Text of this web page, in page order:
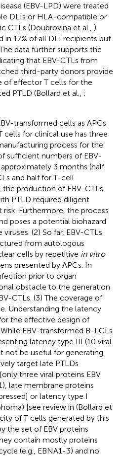
(EBV-LPD) were treated
DLIs or HLA-compatible or
CTLs (Doubrovina et al., ).
in 17% of all DLI recipients but
data further supports the
that EBV-CTLs from
third-party donors provide
of effector T cells for the
PTLD (Bollard et al., ;
transformed cells as APCs
cells for clinical use has three
process for the
sufficient numbers of EBV-
3 months (half
and half for T-cell
the production of EBV-CTLs
PTLD required diligent
Furthermore, the process
poses a potential biohazard
(2) So far, EBV-CTLs
from autologous
cells by repetitive in vitro
presented by APCs. In
prior to organ
obstacle to the generation
CTLs. (3) The coverage of
Understanding the latency
the effective design of
EBV-transformed B-LCLs
latency type III (10 viral
not be useful for generating
target late PTLDs
three viral proteins EBV
late membrane proteins
or latency type I
[see review in (Bollard et
of T cells generated by this
the set of EBV proteins
contain mostly proteins
(e.g., EBNA1-3) and no